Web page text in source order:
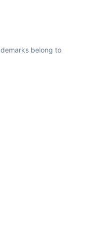
belong to